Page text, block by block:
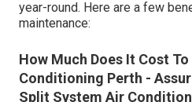
year-round. Here are a few
maintenance:
How Much Does It Cost
Conditioning Perth -
Split System Air